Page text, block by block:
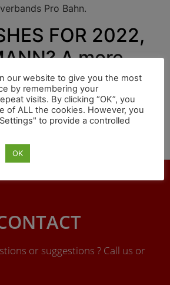
Pro Bahn.
FOR 2022,
A more
answered by Karl-Peter Naumann,
the
Pro Bahn.
or suggestions ? Call us or
our website to give you the most
by remembering your
visits. By clicking “OK”, you
of ALL the cookies. However, you
to provide a controlled
OK